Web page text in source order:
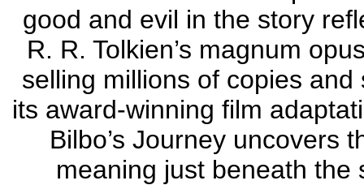
good and evil in the story
R. R. Tolkien’s magnum
selling millions of copies
its award-winning film
Bilbo’s Journey
meaning just beneath